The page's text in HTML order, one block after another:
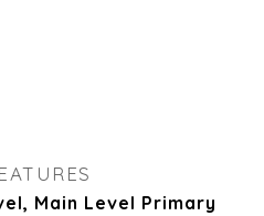
Main Level Primary